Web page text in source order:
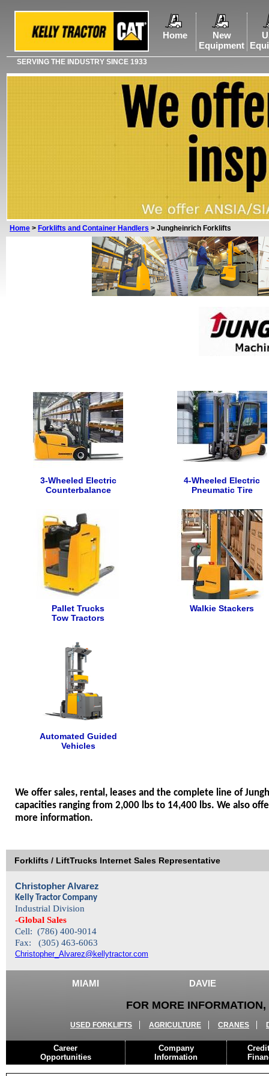
Home
New
Equipment
SERVING THE INDUSTRY SINCE 1933
Home > Forklifts and Container Handlers > Jungheinrich Forklifts
3-Wheeled Electric
Counterbalance
4-Wheeled Electric
Pneumatic Tire
Pallet Trucks
Tow Tractors
Walkie Stackers
Automated Guided
Vehicles
We offer sales, rental, leases and the complete line of
capacities ranging from 2,000 lbs to 14,400 lbs. We also
more information.
Forklifts / LiftTrucks Internet Sales Representative
Christopher Alvarez
Kelly Tractor Company
Industrial Division
-Global Sales
Cell: (786) 400-9014
Fax: (305) 463-6063
Christopher_Alvarez@kellytractor.com
MIAMI DAVIE
FOR MORE
USED FORKLIFTS AGRICULTURE CRANES
Career
Opportunities
Company
Information